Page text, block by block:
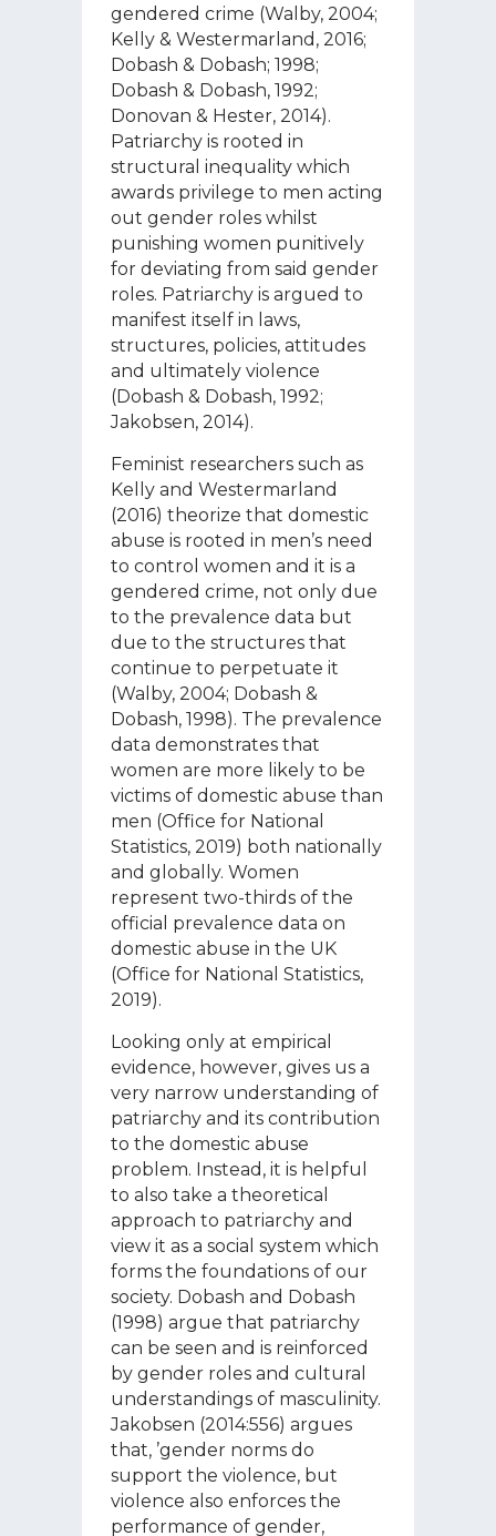
gendered crime (Walby, 2004;
Kelly & Westermarland, 2016;
Dobash & Dobash; 1998;
Dobash & Dobash, 1992;
Donovan & Hester, 2014).
Patriarchy is rooted in
structural inequality which
awards privilege to men acting
out gender roles whilst
punishing women punitively
for deviating from said gender
roles. Patriarchy is argued to
manifest itself in laws,
structures, policies, attitudes
and ultimately violence
(Dobash & Dobash, 1992;
Jakobsen, 2014).
Feminist researchers such as
Kelly and Westermarland
(2016) theorize that domestic
abuse is rooted in men’s need
to control women and it is a
gendered crime, not only due
to the prevalence data but
due to the structures that
continue to perpetuate it
(Walby, 2004; Dobash &
Dobash, 1998). The prevalence
data demonstrates that
women are more likely to be
victims of domestic abuse than
men (Office for National
Statistics, 2019) both nationally
and globally. Women
represent two-thirds of the
official prevalence data on
domestic abuse in the UK
(Office for National Statistics,
2019).
Looking only at empirical
evidence, however, gives us a
very narrow understanding of
patriarchy and its contribution
to the domestic abuse
problem. Instead, it is helpful
to also take a theoretical
approach to patriarchy and
view it as a social system which
forms the foundations of our
society. Dobash and Dobash
(1998) argue that patriarchy
can be seen and is reinforced
by gender roles and cultural
understandings of masculinity.
Jakobsen (2014:556) argues
that, ’gender norms do
support the violence, but
violence also enforces the
performance of gender,